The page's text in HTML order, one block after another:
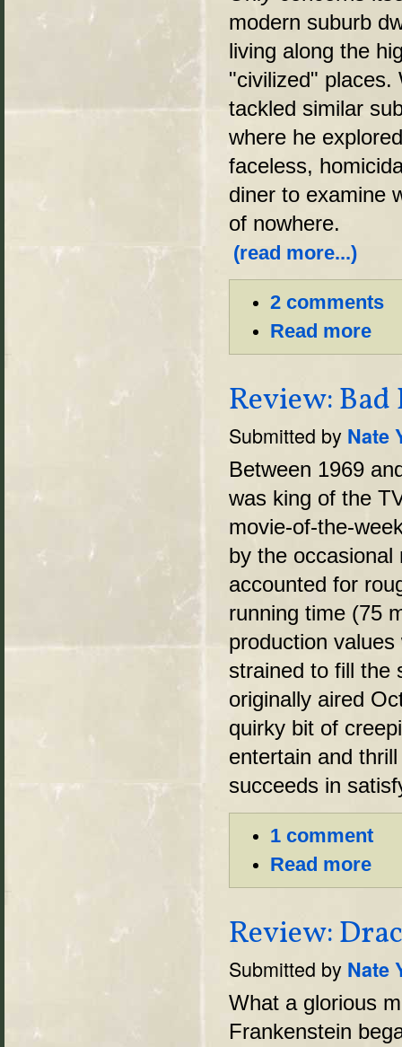
modern suburb
living along the
"civilized" places.
tackled similar
where he
faceless,
diner to examine
of nowhere.
(read more...)
2 comments
Read more
Review: Bad
Submitted by Nate
Between 1969
was king of the
movie-of-the-
by the occasional
accounted for
running time (75
production
strained to fill the
originally aired
quirky bit of
entertain and
succeeds in
1 comment
Read more
Review:
Submitted by Nate
What a glorious
Frankenstein